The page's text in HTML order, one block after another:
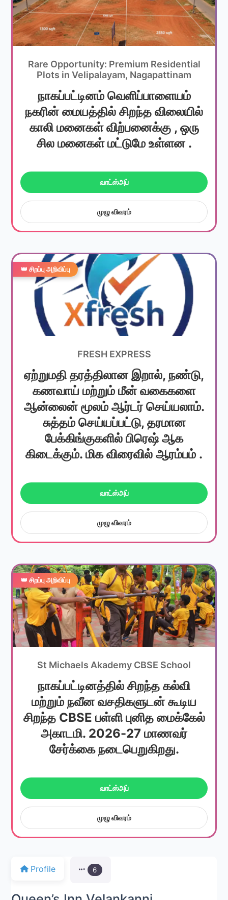
Rare Opportunity: Premium Residential
Plots in Velipalayam, Nagapattinam
நாகப்பட்டினம் வெளிப்பாளையம்
நகரின் மையத்தில் சிறந்த விலையில்
காலி மனைகள் விற்பனைக்கு , ஒரு
சில மனைகள் மட்டுமே உள்ளன .
வாட்ஸ்அப்
முழு விவரம்
👑 சிறப்பு அறிவிப்பு
FRESH EXPRESS
ஏற்றுமதி தரத்திலான இறால், நண்டு,
கணவாய் மற்றும் மீன் வகைகளை
ஆன்லைன் மூலம் ஆர்டர் செய்யலாம்.
சுத்தம் செய்யப்பட்டு, தரமான
பேக்கிங்குகளில் பிரெஷ் ஆக
கிடைக்கும். மிக விரைவில் ஆரம்பம் .
வாட்ஸ்அப்
முழு விவரம்
👑 சிறப்பு அறிவிப்பு
St Michaels Akademy CBSE School
நாகப்பட்டினத்தில் சிறந்த கல்வி
மற்றும் நவீன வசதிகளுடன் கூடிய
சிறந்த CBSE பள்ளி புனித மைக்கேல்
அகாடமி. 2026-27 மாணவர்
சேர்க்கை நடைபெறுகிறது.
வாட்ஸ்அப்
முழு விவரம்
Profile 6